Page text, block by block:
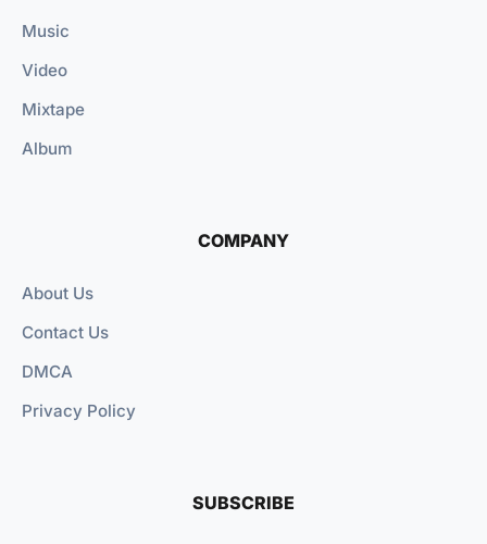
Music
Video
Mixtape
Album
COMPANY
About Us
Contact Us
DMCA
Privacy Policy
SUBSCRIBE